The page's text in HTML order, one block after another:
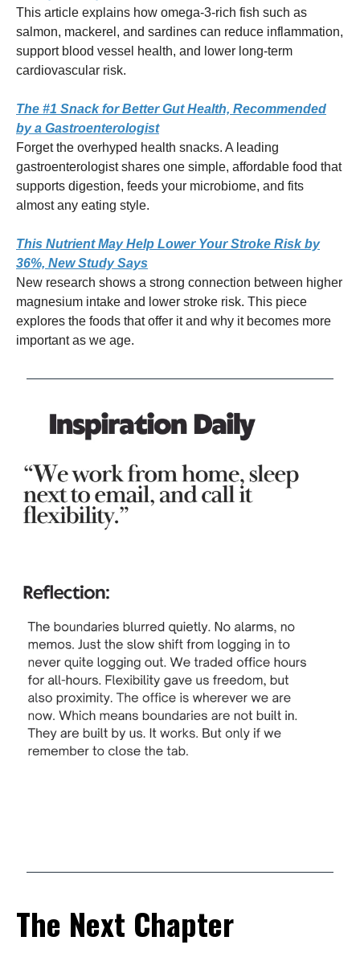
This article explains how omega-3-rich fish such as
salmon, mackerel, and sardines can reduce inflammation,
support blood vessel health, and lower long-term
cardiovascular risk.
The #1 Snack for Better Gut Health, Recommended
by a Gastroenterologist
Forget the overhyped health snacks. A leading
gastroenterologist shares one simple, affordable food that
supports digestion, feeds your microbiome, and fits
almost any eating style.
This Nutrient May Help Lower Your Stroke Risk by
36%, New Study Says
New research shows a strong connection between higher
magnesium intake and lower stroke risk. This piece
explores the foods that offer it and why it becomes more
important as we age.
The Next Chapter